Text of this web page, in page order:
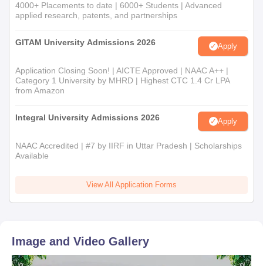
4000+ Placements to date | 6000+ Students | Advanced
applied research, patents, and partnerships
GITAM University Admissions 2026 Apply
Application Closing Soon! | AICTE Approved | NAAC A++ |
Category 1 University by MHRD | Highest CTC 1.4 Cr LPA
from Amazon
Integral University Admissions 2026 Apply
NAAC Accredited | #7 by IIRF in Uttar Pradesh | Scholarships
Available
View All Application Forms
Image and Video Gallery